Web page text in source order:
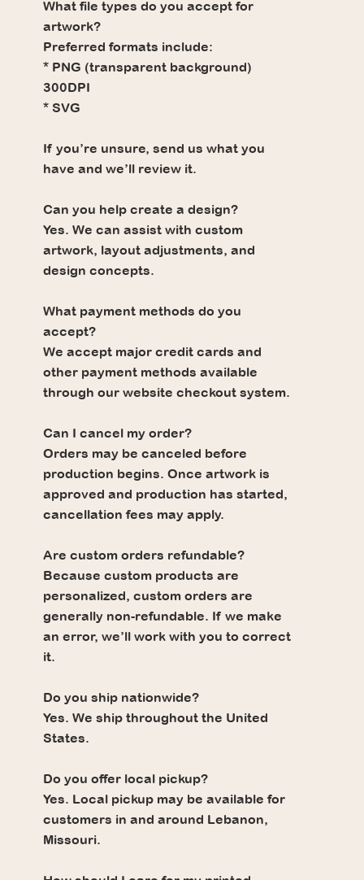
What file types do you accept for
artwork?
Preferred formats include:
* PNG (transparent background)
300DPI
* SVG
If you’re unsure, send us what you
have and we’ll review it.
Can you help create a design?
Yes. We can assist with custom
artwork, layout adjustments, and
design concepts.
What payment methods do you
accept?
We accept major credit cards and
other payment methods available
through our website checkout system.
Can I cancel my order?
Orders may be canceled before
production begins. Once artwork is
approved and production has started,
cancellation fees may apply.
Are custom orders refundable?
Because custom products are
personalized, custom orders are
generally non-refundable. If we make
an error, we’ll work with you to correct
it.
Do you ship nationwide?
Yes. We ship throughout the United
States.
Do you offer local pickup?
Yes. Local pickup may be available for
customers in and around Lebanon,
Missouri.